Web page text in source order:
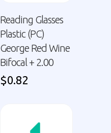
Reading Glasses
Plastic (PC)
George Red Wine
Bifocal + 2.00
$0.82